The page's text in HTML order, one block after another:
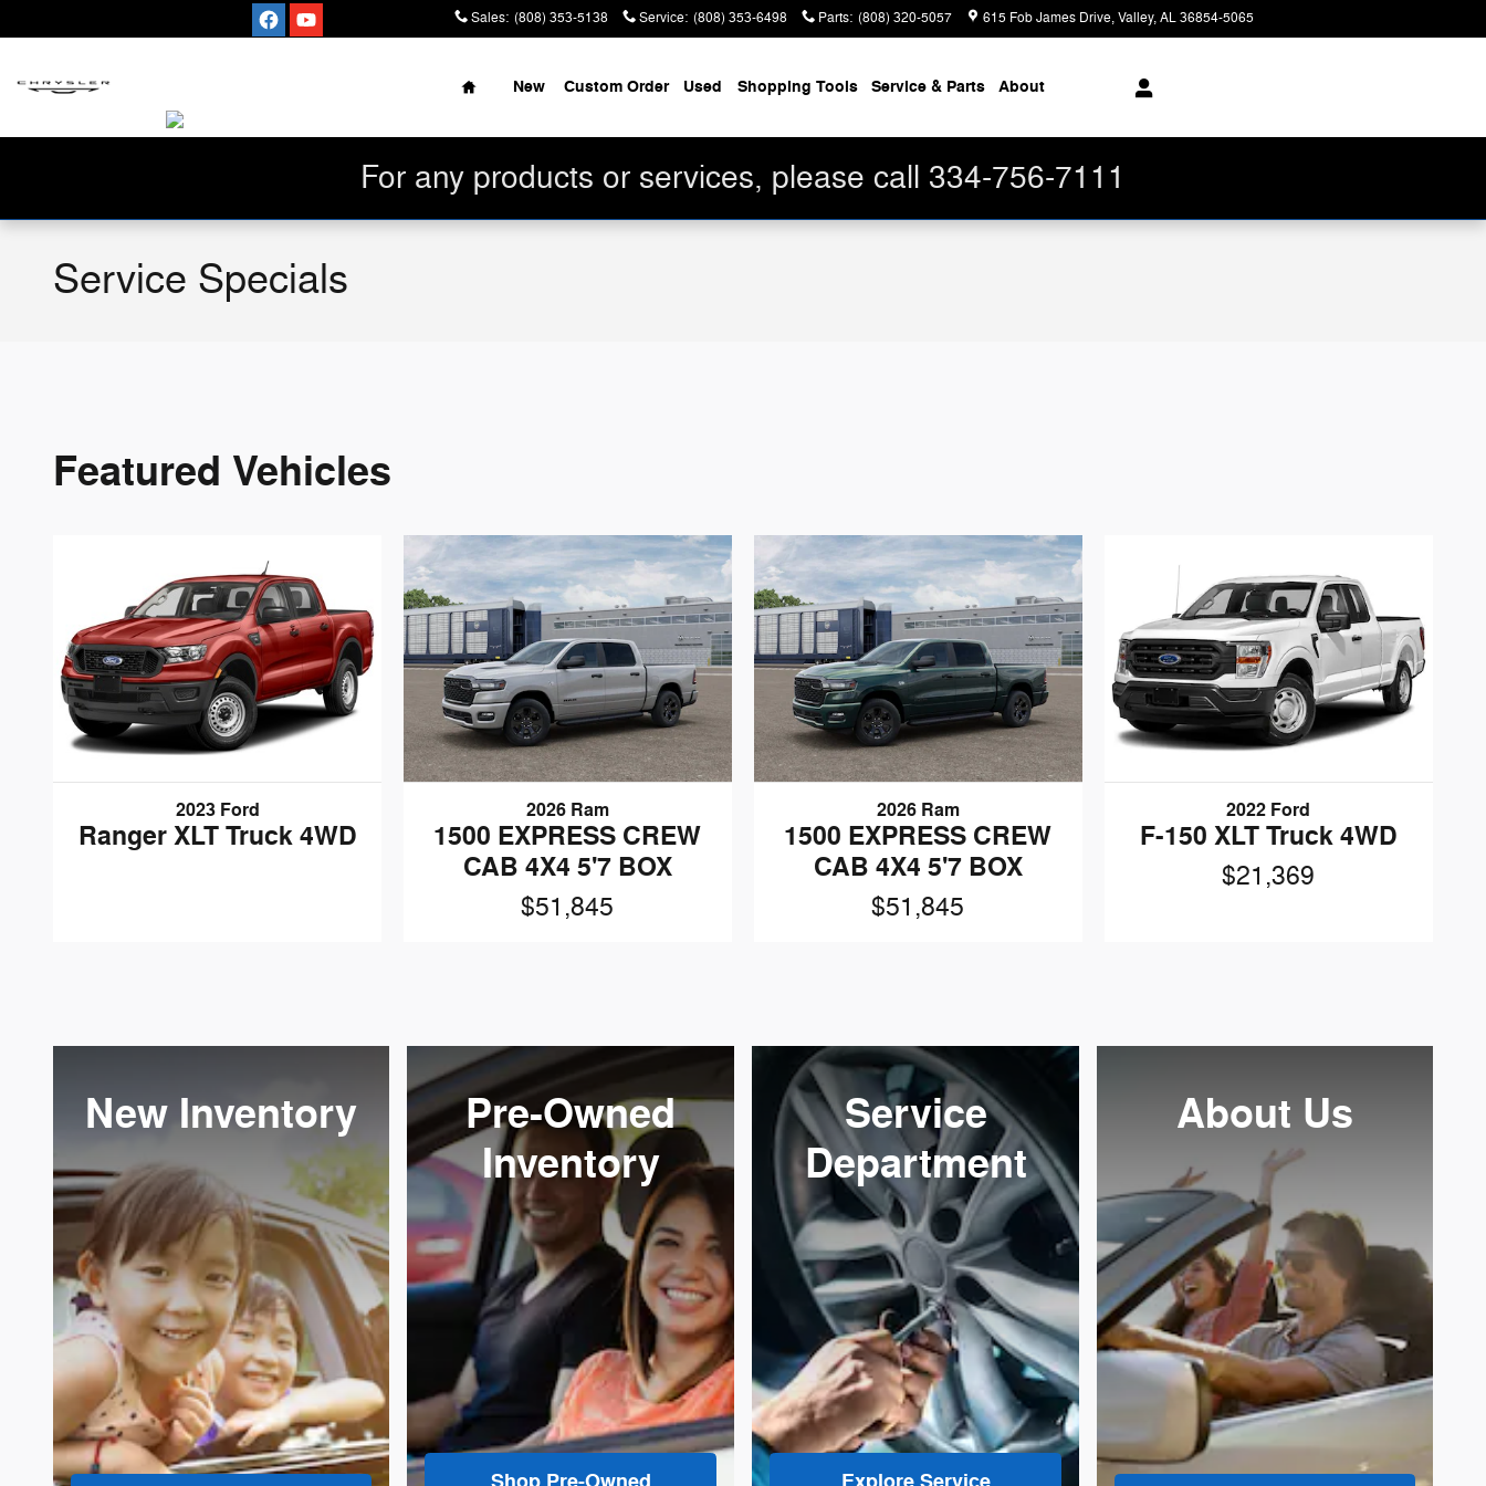
Sales: (808) 353-5138 Service: (808) 353-6498 Parts: (808) 320-5057 615 Fob James Drive Valley,AL36854-5065
Home
New Custom Order Used Shopping Tools Service & Parts About
For any products or services, please call 334-756-7111
Service Specials
Featured Vehicles
2023 Ford
Ranger XLT Truck 4WD
2026 Ram
1500 EXPRESS CREW
CAB 4X4 5'7 BOX
$51,845
2026 Ram
1500 EXPRESS CREW
CAB 4X4 5'7 BOX
$51,845
2022 Ford
F-150 XLT Truck 4WD
$21,369
New Inventory
Pre-Owned
Inventory
Service
Department
About Us